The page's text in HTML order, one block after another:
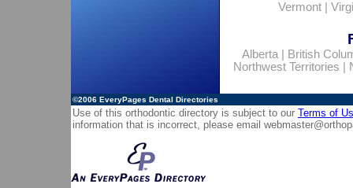
Vermont
Alberta|
British
Northwest Territories
©2006 EveryPages Dental Directories
Use of this orthodontic directory is subject to our Terms of
information that is incorrect, please email